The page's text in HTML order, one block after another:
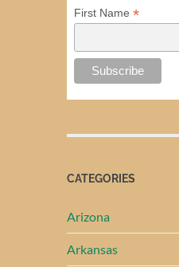
First Name *
CATEGORIES
Arizona
Arkansas